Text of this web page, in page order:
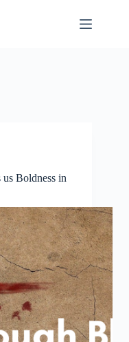
Boldness in